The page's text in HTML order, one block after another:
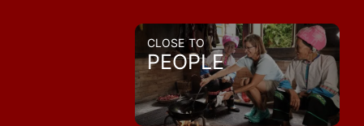
CLOSE TO
PEOPLE